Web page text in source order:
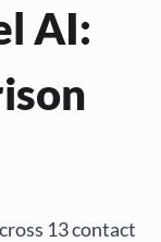
AI:
13 contact